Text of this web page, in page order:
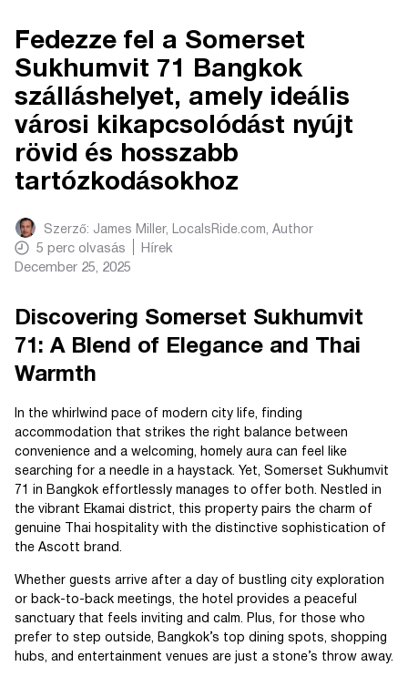
Fedezze fel a Somerset
Sukhumvit 71 Bangkok
szálláshelyet, amely ideális
városi kikapcsolódást nyújt
rövid és hosszabb
tartózkodásokhoz
Szerző: James Miller, LocalsRide.com, Author
5 perc olvasás
Hírek
December 25, 2025
Discovering Somerset Sukhumvit
71: A Blend of Elegance and Thai
Warmth
In the whirlwind pace of modern city life, finding
accommodation that strikes the right balance between
convenience and a welcoming, homely aura can feel like
searching for a needle in a haystack. Yet, Somerset Sukhumvit
71 in Bangkok effortlessly manages to offer both. Nestled in
the vibrant Ekamai district, this property pairs the charm of
genuine Thai hospitality with the distinctive sophistication of
the Ascott brand.
Whether guests arrive after a day of bustling city exploration
or back-to-back meetings, the hotel provides a peaceful
sanctuary that feels inviting and calm. Plus, for those who
prefer to step outside, Bangkok’s top dining spots, shopping
hubs, and entertainment venues are just a stone’s throw away.